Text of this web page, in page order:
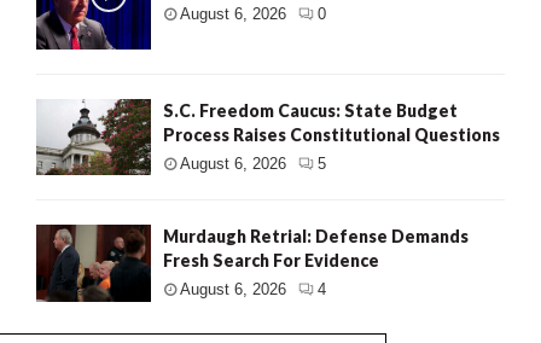
August 6, 2026 0
S.C. Freedom Caucus: State Budget
Process Raises Constitutional Questions
August 6, 2026 5
Murdaugh Retrial: Defense Demands
Fresh Search For Evidence
August 6, 2026 4